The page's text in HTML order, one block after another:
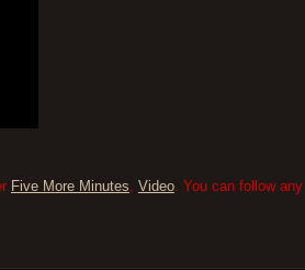
Five More Minutes Video. You can follow